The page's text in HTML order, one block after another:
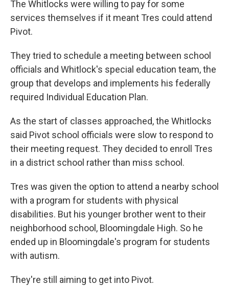
The Whitlocks were willing to pay for some
services themselves if it meant Tres could attend
Pivot.
They tried to schedule a meeting between school
officials and Whitlock's special education team, the
group that develops and implements his federally
required Individual Education Plan.
As the start of classes approached, the Whitlocks
said Pivot school officials were slow to respond to
their meeting request. They decided to enroll Tres
in a district school rather than miss school.
Tres was given the option to attend a nearby school
with a program for students with physical
disabilities. But his younger brother went to their
neighborhood school, Bloomingdale High. So he
ended up in Bloomingdale's program for students
with autism.
They're still aiming to get into Pivot.